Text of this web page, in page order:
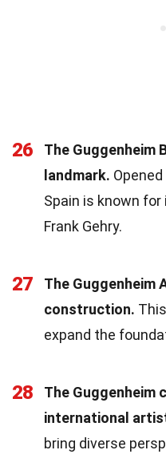
26
The Guggenheim
landmark.
Spain is known
Frank Gehry.
27
The Guggenheim
construction.
expand the
28
The Guggenheim
international
bring diverse